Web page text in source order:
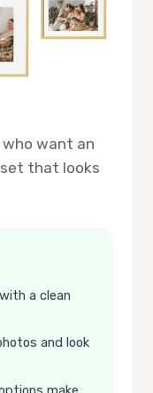
want an
that looks
a clean
and look